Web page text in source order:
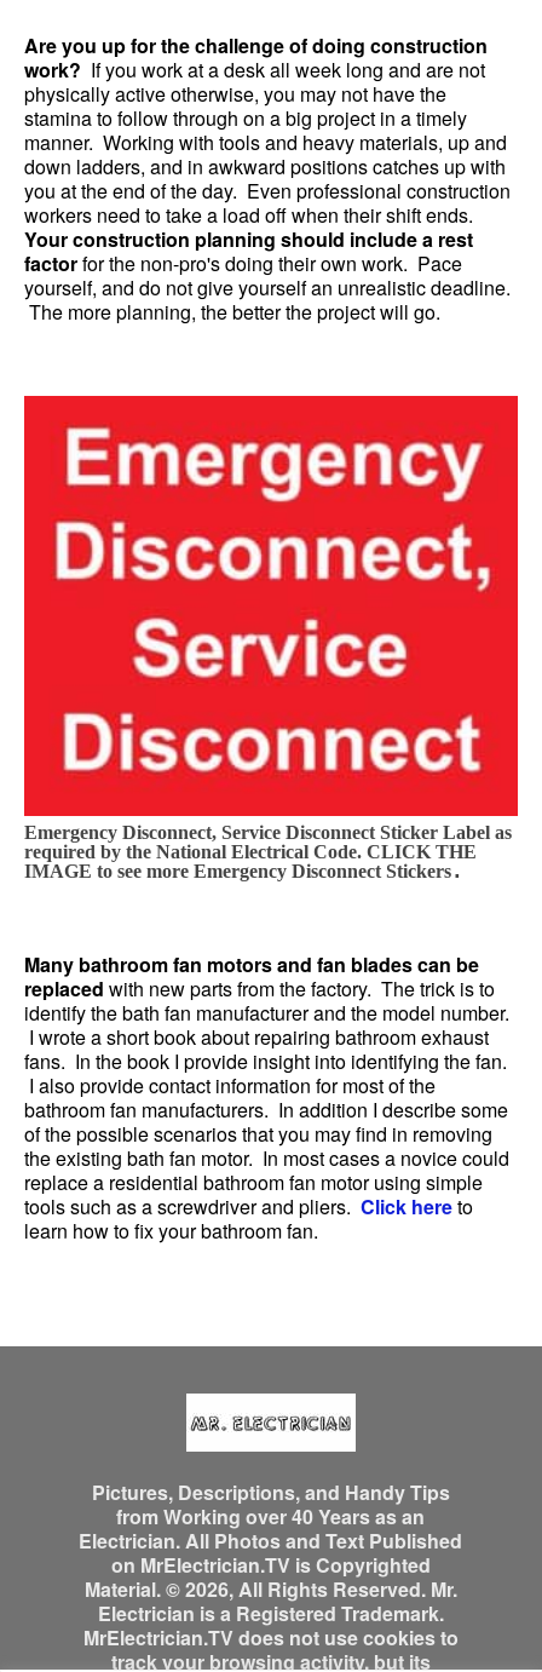
Are you up for the challenge of doing construction
work? If you work at a desk all week long and are not
physically active otherwise, you may not have the
stamina to follow through on a big project in a timely
manner. Working with tools and heavy materials, up and
down ladders, and in awkward positions catches up with
you at the end of the day. Even professional construction
workers need to take a load off when their shift ends.
Your construction planning should include a rest
factorfor the non-pro's doing their own work. Pace
yourself, and do not give yourself an unrealistic deadline.
The more planning, the better the project will go.
Emergency Disconnect, Service Disconnect Sticker Label as
required by the National Electrical Code. CLICK THE
IMAGE to see more Emergency Disconnect Stickers.
Many bathroom fan motors and fan blades can be
replaced with new parts from the factory. The trick is to
identify the bath fan manufacturer and the model number.
I wrote a short book about repairing bathroom exhaust
fans. In the book I provide insight into identifying the fan.
I also provide contact information for most of the
bathroom fan manufacturers. In addition I describe some
of the possible scenarios that you may find in removing
the existing bath fan motor. In most cases a novice could
replace a residential bathroom fan motor using simple
tools such as a screwdriver and pliers. Click hereto
learn how to fix your bathroom fan.
Pictures, Descriptions, and Handy Tips
from Working over 40 Years as an
Electrician. All Photos and Text Published
on MrElectrician.TV is Copyrighted
Material. © 2026, All Rights Reserved. Mr.
Electrician is a Registered Trademark.
MrElectrician.TV does not use cookies to
track your browsing activity, but its